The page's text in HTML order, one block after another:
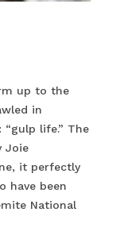
up to the
in
life.” The
Joie
it perfectly
have been
National